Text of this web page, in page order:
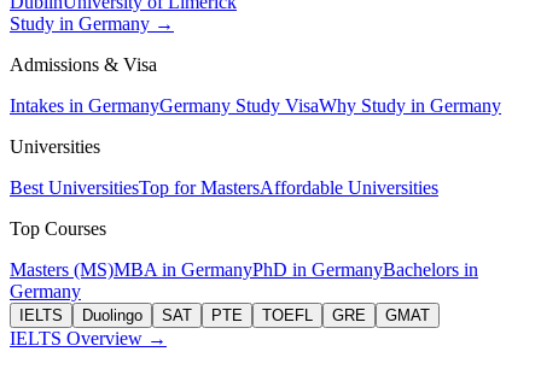
Study in Germany →
Admissions & Visa
Intakes in GermanyGermany Study VisaWhy Study in Germany
Universities
Best UniversitiesTop for MastersAffordable Universities
Top Courses
Masters (MS)MBA in GermanyPhD in GermanyBachelors in
Germany
IELTS Duolingo SAT PTE TOEFL GRE GMAT
IELTS Overview →